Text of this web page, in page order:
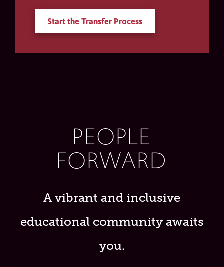
Start the Transfer Process
PEOPLE
FORWARD
A vibrant and inclusive
educational community awaits
you.